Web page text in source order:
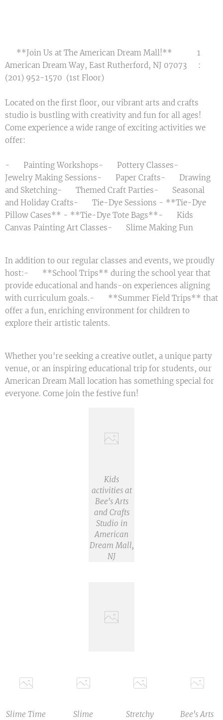
🎉 **Join Us at The American Dream Mall!** 🎨 📍 1
American Dream Way, East Rutherford, NJ 07073 📞:
(201) 952-1570 (1st Floor)
Located on the first floor, our vibrant arts and crafts
studio is bustling with creativity and fun for all ages!
Come experience a wide range of exciting activities we
offer:
- 🎨 Painting Workshops- 🏺 Pottery Classes- 💍
Jewelry Making Sessions- ✂️ Paper Crafts- 🖌️ Drawing
and Sketching- 🎭 Themed Craft Parties- ✨ Seasonal
and Holiday Crafts- 🌈 Tie-Dye Sessions - **Tie-Dye
Pillow Cases** - **Tie-Dye Tote Bags**- 🖼️ Kids
Canvas Painting Art Classes- 🧪 Slime Making Fun
In addition to our regular classes and events, we proudly
host:- 📚 **School Trips** during the school year that
provide educational and hands-on experiences aligning
with curriculum goals.- 🌞 **Summer Field Trips** that
offer a fun, enriching environment for children to
explore their artistic talents.
Whether you're seeking a creative outlet, a unique party
venue, or an inspiring educational trip for students, our
American Dream Mall location has something special for
everyone. Come join the festive fun! 🎉
Kids
activities at
Bee's Arts
and Crafts
Studio in
American
Dream Mall,
NJ
Slime Time Slime Stretchy Bee's Arts